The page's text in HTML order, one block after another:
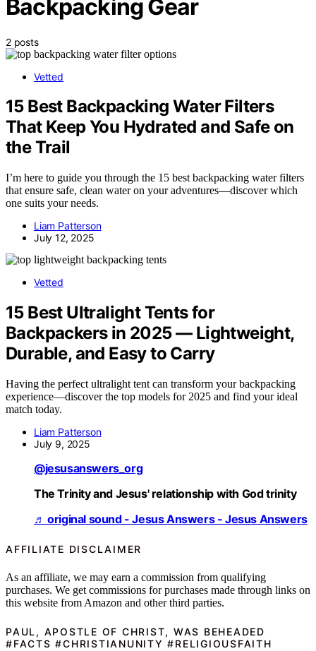
Backpacking Gear
2 posts
Vetted
15 Best Backpacking Water Filters
That Keep You Hydrated and Safe on
the Trail
I’m here to guide you through the 15 best backpacking water filters
that ensure safe, clean water on your adventures—discover which
one suits your needs.
Liam Patterson
July 12, 2025
Vetted
15 Best Ultralight Tents for
Backpackers in 2025 — Lightweight,
Durable, and Easy to Carry
Having the perfect ultralight tent can transform your backpacking
experience—discover the top models for 2025 and find your ideal
match today.
Liam Patterson
July 9, 2025
@jesusanswers_org
The Trinity and Jesus' relationship with God trinity
♬ original sound - Jesus Answers - Jesus Answers
AFFILIATE DISCLAIMER
As an affiliate, we may earn a commission from qualifying
purchases. We get commissions for purchases made through links on
this website from Amazon and other third parties.
PAUL, APOSTLE OF CHRIST, WAS BEHEADED
#FACTS #CHRISTIANUNITY #RELIGIOUSFAITH